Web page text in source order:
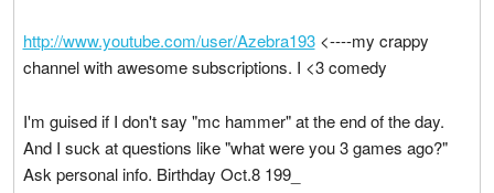
http://www.youtube.com/user/Azebra193<----my crappy
channel with awesome subscriptions. I <3 comedy
I'm guised if I don't say "mc hammer" at the end of the day.
And I suck at questions like "what were you 3 games ago?"
Ask personal info. Birthday Oct.8 199_